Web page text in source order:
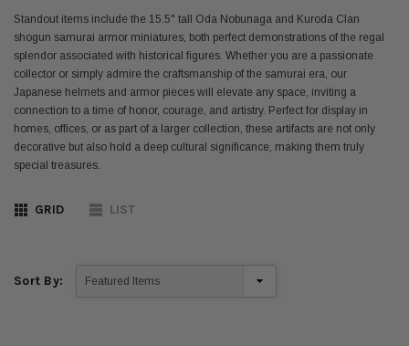
Standout items include the 15.5" tall Oda Nobunaga and Kuroda Clan
shogun samurai armor miniatures, both perfect demonstrations of the regal
splendor associated with historical figures. Whether you are a passionate
collector or simply admire the craftsmanship of the samurai era, our
Japanese helmets and armor pieces will elevate any space, inviting a
connection to a time of honor, courage, and artistry. Perfect for display in
homes, offices, or as part of a larger collection, these artifacts are not only
decorative but also hold a deep cultural significance, making them truly
special treasures.
GRID LIST
Sort By: